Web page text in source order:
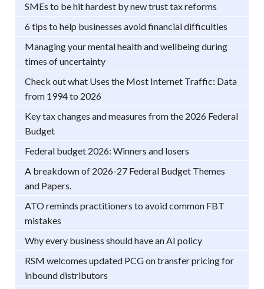
SMEs to be hit hardest by new trust tax reforms
6 tips to help businesses avoid financial difficulties
Managing your mental health and wellbeing during
times of uncertainty
Check out what Uses the Most Internet Traffic: Data
from 1994 to 2026
Key tax changes and measures from the 2026 Federal
Budget
Federal budget 2026: Winners and losers
A breakdown of 2026-27 Federal Budget Themes
and Papers.
ATO reminds practitioners to avoid common FBT
mistakes
Why every business should have an AI policy
RSM welcomes updated PCG on transfer pricing for
inbound distributors